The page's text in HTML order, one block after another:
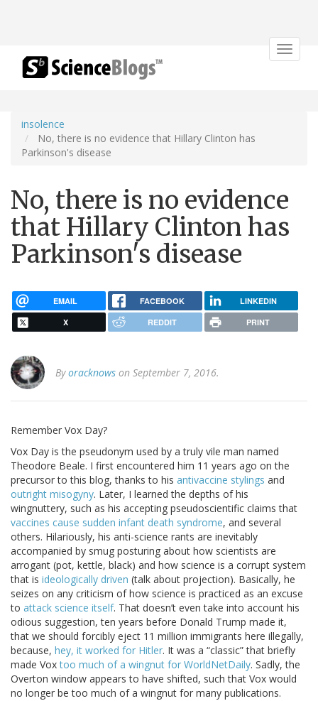
Toggle
insolence
No, there is no evidence that Hillary Clinton has
Parkinson's disease
No, there is no evidence
that Hillary Clinton has
Parkinson's disease
EMAIL FACEBOOK LINKEDIN
X REDDIT PRINT
Byoracknows on September 7, 2016.
Remember Vox Day?
Vox Day is the pseudonym used by a truly vile man named
Theodore Beale. I first encountered him 11 years ago on the
precursor to this blog, thanks to his antivaccine stylings and
outright misogyny. Later, I learned the depths of his
wingnuttery, such as his accepting pseudoscientific claims that
vaccines cause sudden infant death syndrome, and several
others. Hilariously, his anti-science rants are inevitably
accompanied by smug posturing about how scientists are
arrogant (pot, kettle, black) and how science is a corrupt system
that is ideologically driven (talk about projection). Basically, he
seizes on any criticism of how science is practiced as an excuse
to attack science itself. That doesn’t even take into account his
odious suggestion, ten years before Donald Trump made it,
that we should forcibly eject 11 million immigrants here illegally,
because, hey, it worked for Hitler. It was a “classic” that briefly
made Voxtoo much of a wingnut for WorldNetDaily. Sadly, the
Overton window appears to have shifted, such that Vox would
no longer be too much of a wingnut for many publications.